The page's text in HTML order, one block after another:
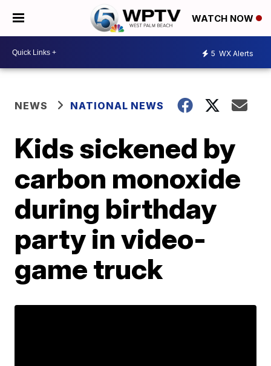
WATCH NOW
5 WX Alerts
NEWS NATIONAL NEWS
Kids sickened by
carbon monoxide
during birthday
party in video-
game truck